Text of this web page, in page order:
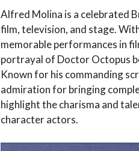
Alfred Molina is a celebrated
film, television, and stage.
memorable performances in
portrayal of Doctor Octopus
Known for his commanding
admiration for bringing
highlight the charisma and
character actors.